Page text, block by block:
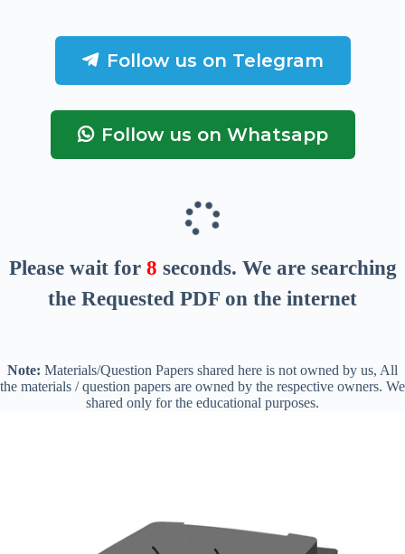
Follow us on Telegram
Follow us on Whatsapp
Please wait for 7 seconds. We are searching
the Requested PDF on the internet
Note: Materials/Question Papers shared here is not owned by us, All
the materials / question papers are owned by the respective owners. We
shared only for the educational purposes.